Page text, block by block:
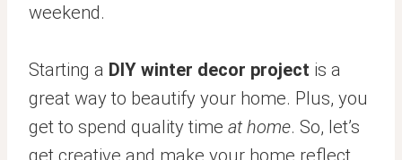
weekend.
Starting a DIY winter decor project is a
great way to beautify your home. Plus, you
get to spend quality time at home. So, let’s
get creative and make your home reflect